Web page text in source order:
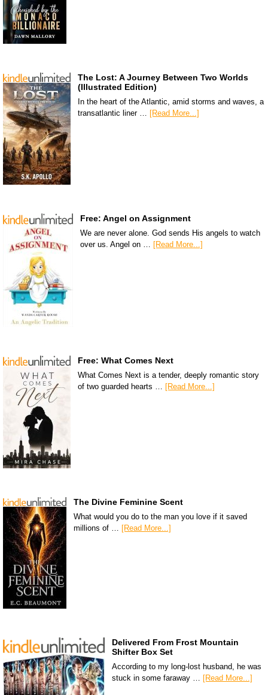
The Lost: A Journey Between Two Worlds
(Illustrated Edition)
In the heart of the Atlantic, amid storms and waves, a
transatlantic liner … [Read More...]
Free: Angel on Assignment
We are never alone. God sends His angels to watch
over us. Angel on … [Read More...]
Free: What Comes Next
What Comes Next is a tender, deeply romantic story
of two guarded hearts … [Read More...]
The Divine Feminine Scent
What would you do to the man you love if it saved
millions of … [Read More...]
Delivered From Frost Mountain
Shifter Box Set
According to my long-lost husband, he was
stuck in some faraway … [Read More...]